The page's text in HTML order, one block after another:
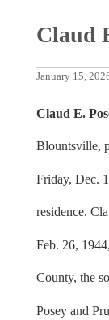
Claud
January 15,
Claud E.
Blountsville,
Friday, Dec.
residence.
Feb. 26,
County, the
Posey and